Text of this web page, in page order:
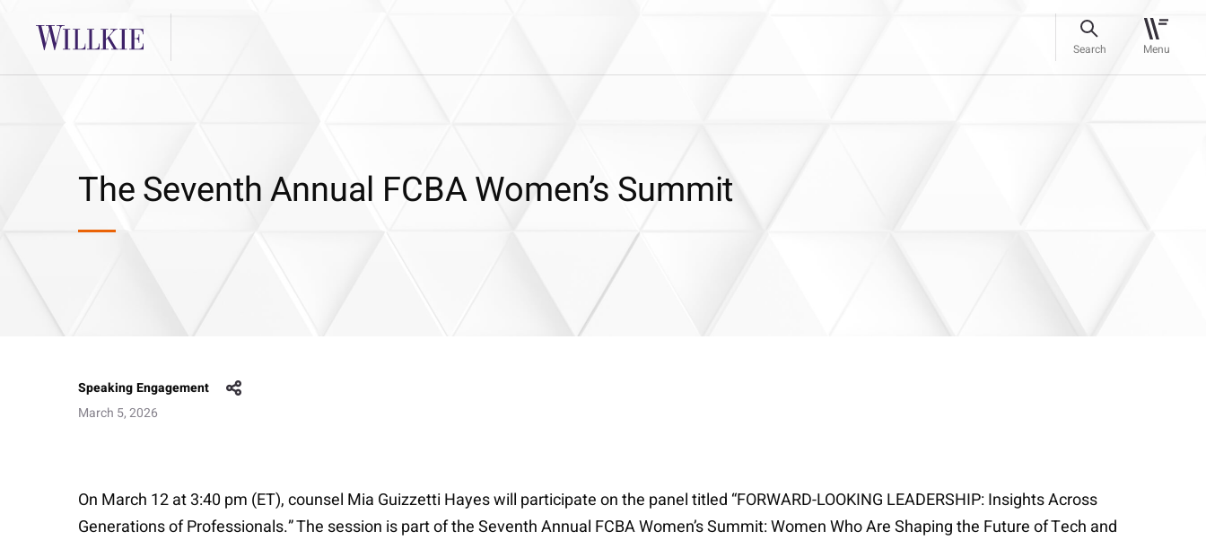
Search Menu
The Seventh Annual FCBA Women’s Summit
Speaking Engagement
March 5, 2026
On March 12 at 3:40 pm (ET), counsel Mia Guizzetti Hayes will participate on the panel titled “FORWARD-LOOKING LEADERSHIP: Insights Across
Generations of Professionals.” The session is part of the Seventh Annual FCBA Women’s Summit: Women Who Are Shaping the Future of Tech and